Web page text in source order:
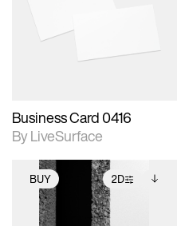
materials and lighting.
Business Card 0416
By LiveSurface
BUY 2D
2D scene with
Includes additional